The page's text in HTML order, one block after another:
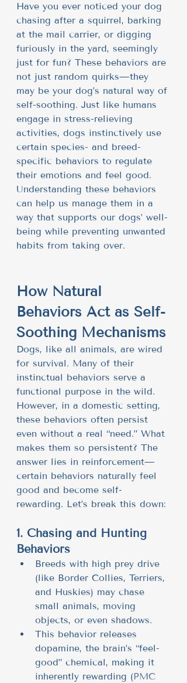
Have you ever noticed your dog
chasing after a squirrel, barking
at the mail carrier, or digging
furiously in the yard, seemingly
just for fun? These behaviors are
not just random quirks—they
may be your dog’s natural way of
self-soothing. Just like humans
engage in stress-relieving
activities, dogs instinctively use
certain species- and breed-
specific behaviors to regulate
their emotions and feel good.
Understanding these behaviors
can help us manage them in a
way that supports our dogs’ well-
being while preventing unwanted
habits from taking over.
How Natural
Behaviors Act as Self-
Soothing Mechanisms
Dogs, like all animals, are wired
for survival. Many of their
instinctual behaviors serve a
functional purpose in the wild.
However, in a domestic setting,
these behaviors often persist
even without a real “need.” What
makes them so persistent? The
answer lies in reinforcement—
certain behaviors naturally feel
good and become self-
rewarding. Let’s break this down:
1. Chasing and Hunting
Behaviors
Breeds with high prey drive
(like Border Collies, Terriers,
and Huskies) may chase
small animals, moving
objects, or even shadows.
This behavior releases
dopamine, the brain’s “feel-
good” chemical, making it
inherently rewarding (PMC